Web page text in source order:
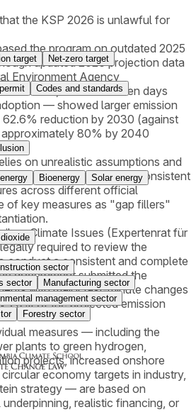
the KSP 2026 is unlawful for
the program on outdated 2025
updated 2026 projection data
Environment Agency
March 14, 2026 — eleven days
— showed larger emission
62.6% reduction by 2030 (against
80% by 2040
on unrealistic assumptions and
deficiencies, including inconsistent
across different official
of key measures as "gap fillers"
on Climate Issues (Expertenrat für
required to review the
conduct a consistent and complete
government submitted the
with major last-minute changes
70% of the projected emission
measures — including the
plants to green hydrogen,
projects, increased onshore
economy targets in industry,
strategy — are based on
realistic financing, or
target Net-zero target
Codes and standards
Bioenergy Solar energy
sector
sector
Manufacturing sector
management sector
Forestry sector